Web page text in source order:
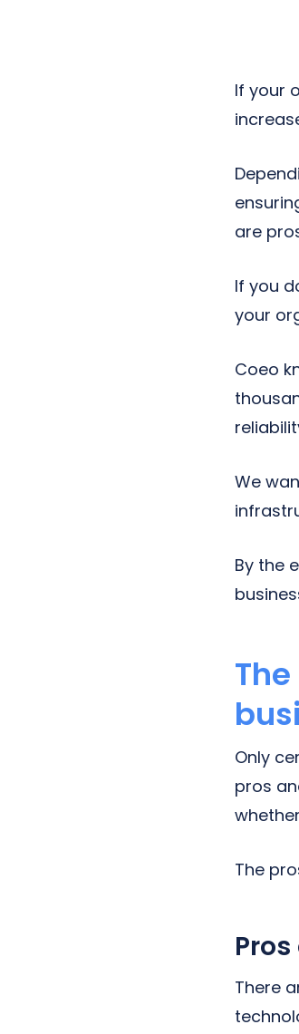
If your
are
If you
your
Coeo
We
By the
Only
pros
The
There